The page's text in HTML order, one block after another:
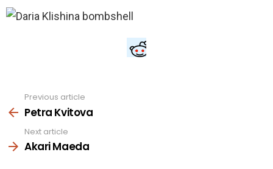
more
Previous article
Petra Kvitova
Next article
Akari Maeda